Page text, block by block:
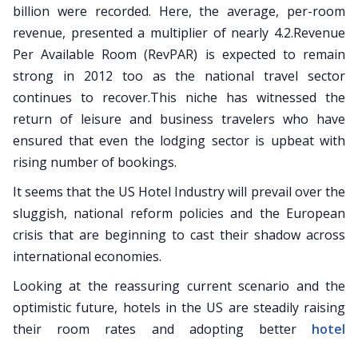
billion were recorded. Here, the average, per-room
revenue, presented a multiplier of nearly 4.2.Revenue
Per Available Room (RevPAR) is expected to remain
strong in 2012 too as the national travel sector
continues to recover.This niche has witnessed the
return of leisure and business travelers who have
ensured that even the lodging sector is upbeat with
rising number of bookings.
It seems that the US Hotel Industry will prevail over the
sluggish, national reform policies and the European
crisis that are beginning to cast their shadow across
international economies.
Looking at the reassuring current scenario and the
optimistic future, hotels in the US are steadily raising
their room rates and adopting better hotel